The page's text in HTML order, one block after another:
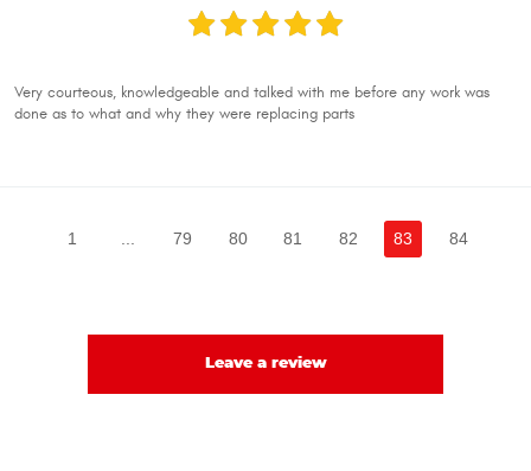
Very courteous, knowledgeable and talked with me before any work was
done as to what and why they were replacing parts
1 79 80 81 82 83 84
Leave a review